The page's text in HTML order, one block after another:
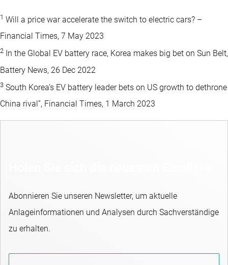
1 Will a price war accelerate the switch to electric cars? –
Financial Times, 7 May 2023
2 In the Global EV battery race, Korea makes big bet on Sun Belt,
Battery News, 26 Dec 2022
3 South Korea’s EV battery leader bets on US growth to dethrone
China rival”, Financial Times, 1 March 2023
Abonnieren Sie unseren Newsletter, um aktuelle
Anlageinformationen und Analysen durch Sachverständige
zu erhalten.